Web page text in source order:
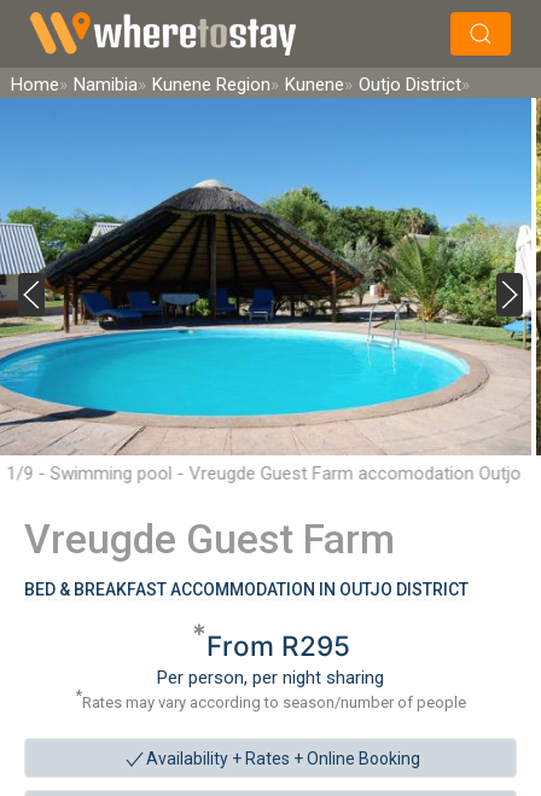
Search
Home Namibia Kunene Region Kunene Outjo District
1/9 - Swimming pool - Vreugde Guest Farm accomodation Outjo
Vreugde Guest Farm
BED & BREAKFAST ACCOMMODATION IN OUTJO DISTRICT
*From R295
Per person, per night sharing
*Rates may vary according to season/number of people
Availability + Rates +Online Booking